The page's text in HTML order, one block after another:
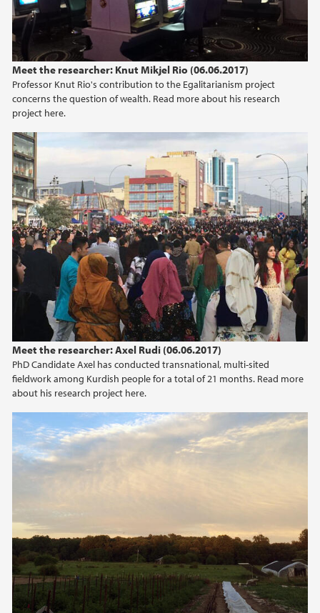
Meet the researcher: Knut Mikjel Rio (06.06.2017)
Professor Knut Rio's contribution to the Egalitarianism project
concerns the question of wealth. Read more about his research
project here.
Meet the researcher: Axel Rudi (06.06.2017)
PhD Candidate Axel has conducted transnational, multi-sited
fieldwork among Kurdish people for a total of 21 months. Read more
about his research project here.